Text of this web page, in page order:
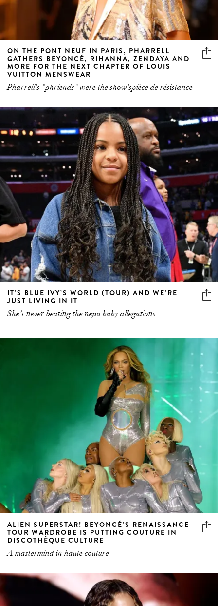
ON THE PONT NEUF IN PARIS, PHARRELL
GATHERS BEYONCÉ, RIHANNA, ZENDAYA AND
MORE FOR THE NEXT CHAPTER OF LOUIS
VUITTON MENSWEAR
Pharrell's "phriends" were the show'spièce de résistance
IT’S BLUE IVY’S WORLD (TOUR) AND WE’RE
JUST LIVING IN IT
She’s never beating the nepo baby allegations
ALIEN SUPERSTAR! BEYONCÉ’S RENAISSANCE
TOUR WARDROBE IS PUTTING COUTURE IN
DISCOTHÈQUE CULTURE
A mastermind in haute couture